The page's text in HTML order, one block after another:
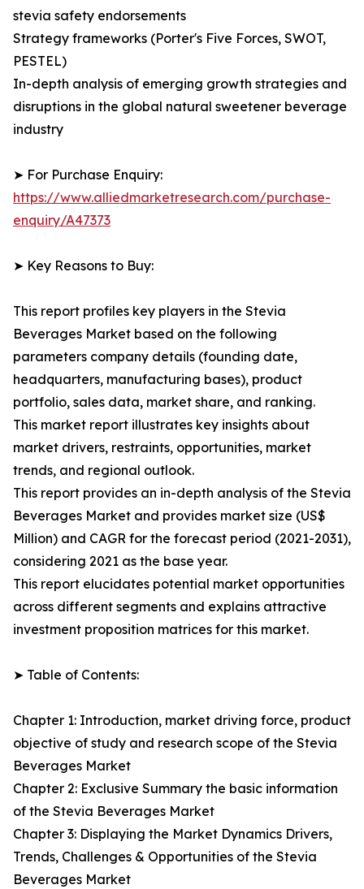
stevia safety endorsements
Strategy frameworks (Porter's Five Forces, SWOT,
PESTEL)
In-depth analysis of emerging growth strategies and
disruptions in the global natural sweetener beverage
industry
➤ For Purchase Enquiry:
https://www.alliedmarketresearch.com/purchase-
enquiry/A47373
➤ Key Reasons to Buy:
This report profiles key players in the Stevia
Beverages Market based on the following
parameters company details (founding date,
headquarters, manufacturing bases), product
portfolio, sales data, market share, and ranking.
This market report illustrates key insights about
market drivers, restraints, opportunities, market
trends, and regional outlook.
This report provides an in-depth analysis of the Stevia
Beverages Market and provides market size (US$
Million) and CAGR for the forecast period (2021-2031),
considering 2021 as the base year.
This report elucidates potential market opportunities
across different segments and explains attractive
investment proposition matrices for this market.
➤ Table of Contents:
Chapter 1: Introduction, market driving force, product
objective of study and research scope of the Stevia
Beverages Market
Chapter 2: Exclusive Summary the basic information
of the Stevia Beverages Market
Chapter 3: Displaying the Market Dynamics Drivers,
Trends, Challenges & Opportunities of the Stevia
Beverages Market